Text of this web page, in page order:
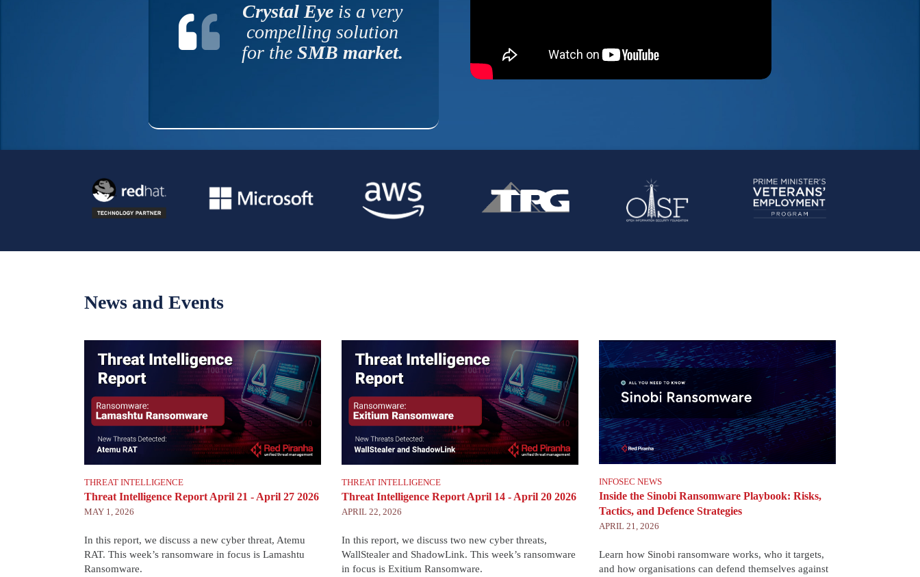
Crystal Eye is a very
compelling solution
for the SMB market.
News and Events
THREAT INTELLIGENCE
Threat Intelligence Report April 21 - April 27 2026
MAY 1, 2026
In this report, we discuss a new cyber threat, Atemu
RAT. This week’s ransomware in focus is Lamashtu
Ransomware.
THREAT INTELLIGENCE
Threat Intelligence Report April 14 - April 20 2026
APRIL 22, 2026
In this report, we discuss two new cyber threats,
WallStealer and ShadowLink. This week’s ransomware
in focus is Exitium Ransomware.
INFOSEC NEWS
Inside the Sinobi Ransomware Playbook: Risks,
Tactics, and Defence Strategies
APRIL 21, 2026
Learn how Sinobi ransomware works, who it targets,
and how organisations can defend themselves against